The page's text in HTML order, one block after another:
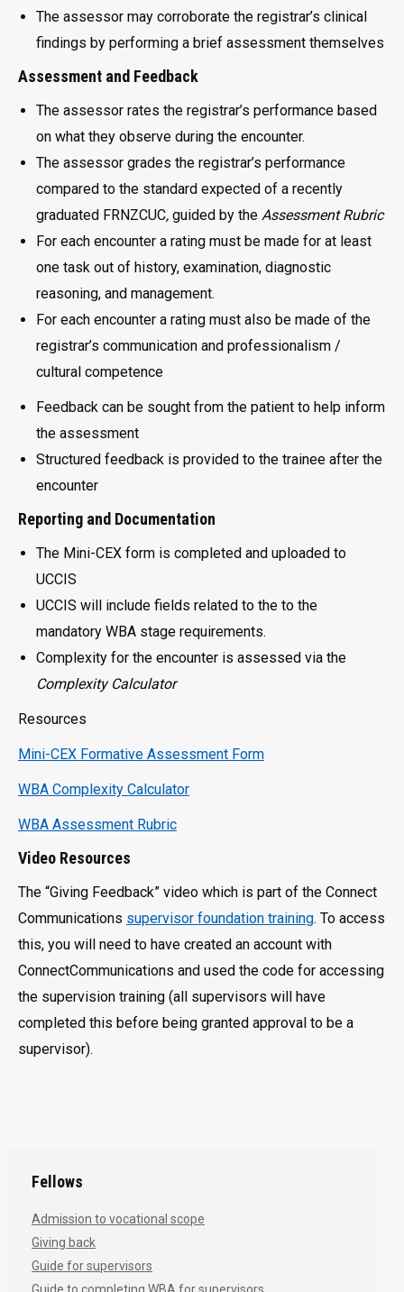
The assessor may corroborate the registrar’s clinical
findings by performing a brief assessment themselves
Assessment and Feedback
The assessor rates the registrar’s performance based
on what they observe during the encounter.
The assessor grades the registrar’s performance
compared to the standard expected of a recently
graduated FRNZCUC, guided by the Assessment Rubric
For each encounter a rating must be made for at least
one task out of history, examination, diagnostic
reasoning, and management.
For each encounter a rating must also be made of the
registrar’s communication and professionalism /
cultural competence
Feedback can be sought from the patient to help inform
the assessment
Structured feedback is provided to the trainee after the
encounter
Reporting and Documentation
The Mini-CEX form is completed and uploaded to
UCCIS
UCCIS will include fields related to the to the
mandatory WBA stage requirements.
Complexity Calculator
Resources
Mini-CEX Formative Assessment Form
WBA Complexity Calculator
WBA Assessment Rubric
Video Resources
The “Giving Feedback” video which is part of the Connect
Communications supervisor foundation training. To access
this, you will need to have created an account with
ConnectCommunications and used the code for accessing
the supervision training (all supervisors will have
completed this before being granted approval to be a
supervisor).
Fellows
Admission to vocational scope
Giving back
Guide for supervisors